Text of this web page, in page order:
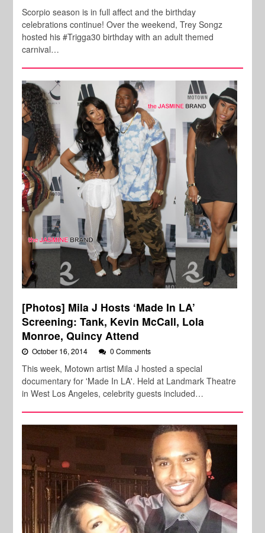
Scorpio season is in full affect and the birthday
celebrations continue! Over the weekend, Trey Songz
hosted his #Trigga30 birthday with an adult themed
carnival…
[Photos] Mila J Hosts ‘Made In LA’
Screening: Tank, Kevin McCall, Lola
Monroe, Quincy Attend
October 16, 2014 0 Comments
This week, Motown artist Mila J hosted a special
documentary for 'Made In LA'. Held at Landmark Theatre
in West Los Angeles, celebrity guests included…